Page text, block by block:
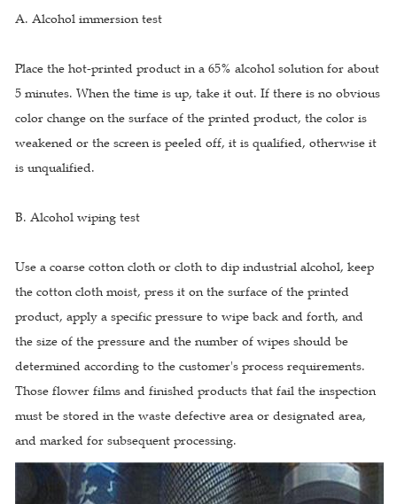
A. Alcohol immersion test
Place the hot-printed product in a 65% alcohol solution for about
5 minutes. When the time is up, take it out. If there is no obvious
color change on the surface of the printed product, the color is
weakened or the screen is peeled off, it is qualified, otherwise it
is unqualified.
B. Alcohol wiping test
Use a coarse cotton cloth or cloth to dip industrial alcohol, keep
the cotton cloth moist, press it on the surface of the printed
product, apply a specific pressure to wipe back and forth, and
the size of the pressure and the number of wipes should be
determined according to the customer's process requirements.
Those flower films and finished products that fail the inspection
must be stored in the waste defective area or designated area,
and marked for subsequent processing.